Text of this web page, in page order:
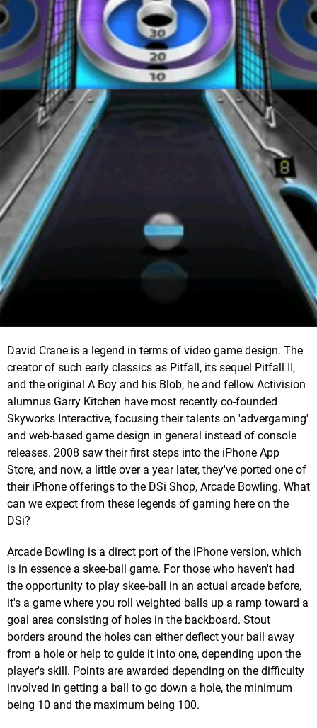
David Crane is a legend in terms of video game design. The
creator of such early classics as Pitfall, its sequel Pitfall II,
and the original A Boy and his Blob, he and fellow Activision
alumnus Garry Kitchen have most recently co-founded
Skyworks Interactive, focusing their talents on 'advergaming'
and web-based game design in general instead of console
releases. 2008 saw their first steps into the iPhone App
Store, and now, a little over a year later, they've ported one of
their iPhone offerings to the DSi Shop, Arcade Bowling. What
can we expect from these legends of gaming here on the
DSi?
Arcade Bowling is a direct port of the iPhone version, which
is in essence a skee-ball game. For those who haven't had
the opportunity to play skee-ball in an actual arcade before,
it's a game where you roll weighted balls up a ramp toward a
goal area consisting of holes in the backboard. Stout
borders around the holes can either deflect your ball away
from a hole or help to guide it into one, depending upon the
player's skill. Points are awarded depending on the difficulty
involved in getting a ball to go down a hole, the minimum
being 10 and the maximum being 100.